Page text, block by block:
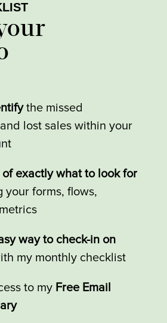
the missed
lost sales within your
of exactly what to look for
your forms, flows,
way to check-in on
my monthly checklist
to my Free Email